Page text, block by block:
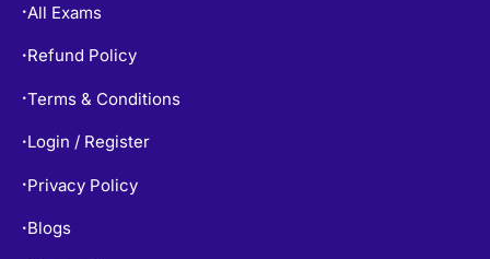
• All Exams
• Refund Policy
•Terms & Conditions
• Login / Register
• Privacy Policy
• Blogs